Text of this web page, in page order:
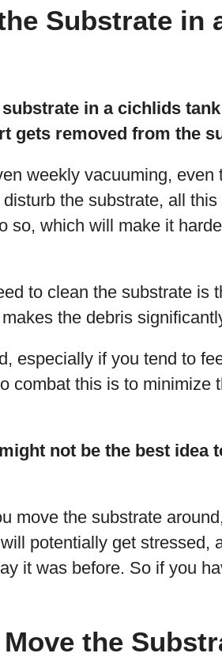
Substrate in
in a cichlids
gets removed from the
weekly vacuuming, even
the substrate, all
so, which will make it
to clean the substrate is
the debris
especially if you tend to
combat this is to minimize
not be the best idea
move the substrate
potentially get stressed,
it was before. So if you
the